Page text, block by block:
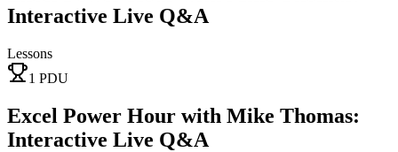
Interactive Live Q&A
Lessons
1 PDU
Excel Power Hour with Mike Thomas:
Interactive Live Q&A